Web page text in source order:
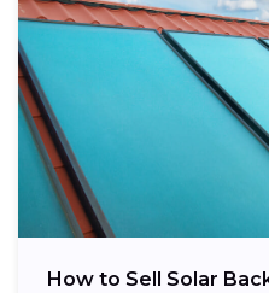
How to Sell Solar